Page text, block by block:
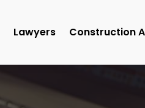
Lawyers Construction